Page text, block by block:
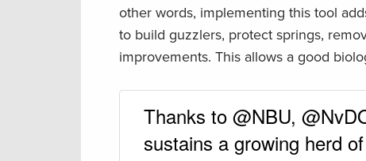
other words, implementing this tool
to build guzzlers, protect springs,
improvements. This allows a good
Thanks to @NBU,
sustains a growing herd